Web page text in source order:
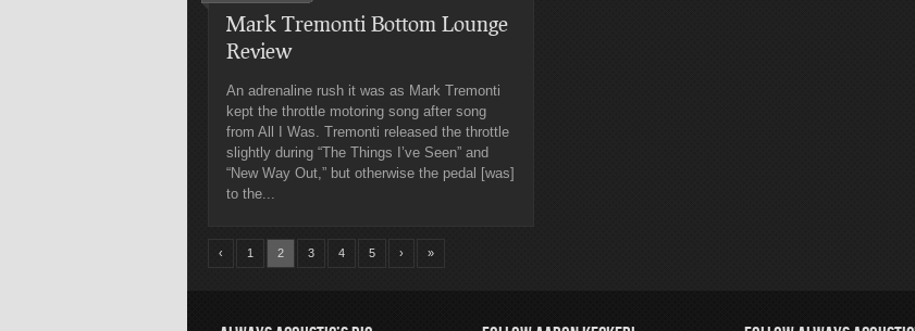
Mark Tremonti Bottom Lounge
Review
An adrenaline rush it was as Mark Tremonti
kept the throttle motoring song after song
from All I Was. Tremonti released the throttle
slightly during “The Things I’ve Seen” and
“New Way Out,” but otherwise the pedal [was]
to the...
‹ 1 2 3 4 5 › »